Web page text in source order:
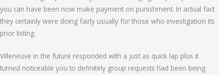
you can have been now make payment on punishment. In actual fact
they certainly were doing fairly usually for those who investigation its
prior listing.
Villeneuve in the future responded with a just as quick lap plus it
turned noticeable you to definitely group requests had been being